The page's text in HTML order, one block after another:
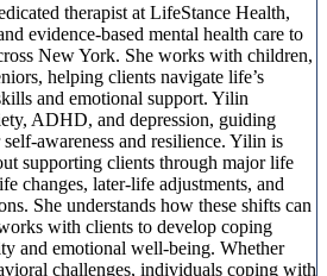
therapist at LifeStance Health,
evidence-based mental health care to
New York. She works with children,
helping clients navigate life’s
and emotional support. Yilin
ADHD, and depression, guiding
awareness and resilience. Yilin is
supporting clients through major life
changes, later-life adjustments, and
She understands how these shifts can
with clients to develop coping
and emotional well-being. Whether
challenges, individuals coping with